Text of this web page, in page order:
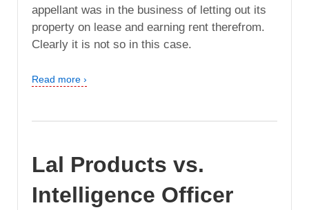
appellant was in the business of letting out its
property on lease and earning rent therefrom.
Clearly it is not so in this case.
Read more ›
Lal Products vs.
Intelligence Officer